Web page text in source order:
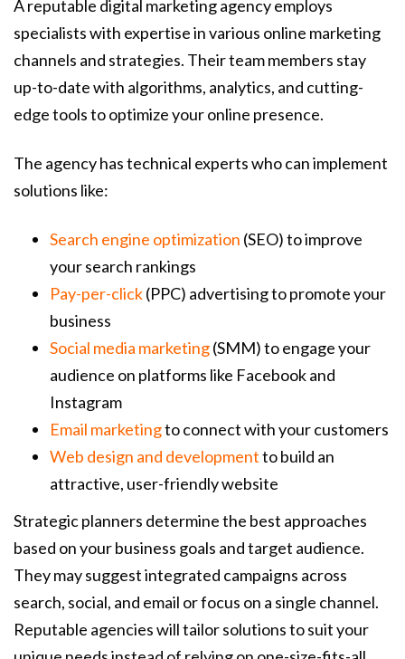
A reputable digital marketing agency employs
specialists with expertise in various online marketing
channels and strategies. Their team members stay
up-to-date with algorithms, analytics, and cutting-
edge tools to optimize your online presence.
The agency has technical experts who can implement
solutions like:
Search engine optimization (SEO) to improve
your search rankings
Pay-per-click(PPC) advertising to promote your
business
Social media marketing(SMM) to engage your
audience on platforms like Facebook and
Instagram
Email marketingto connect with your customers
Web design and developmentto build an
attractive, user-friendly website
Strategic planners determine the best approaches
based on your business goals and target audience.
They may suggest integrated campaigns across
search, social, and email or focus on a single channel.
Reputable agencies will tailor solutions to suit your